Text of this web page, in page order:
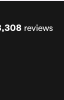
reviews